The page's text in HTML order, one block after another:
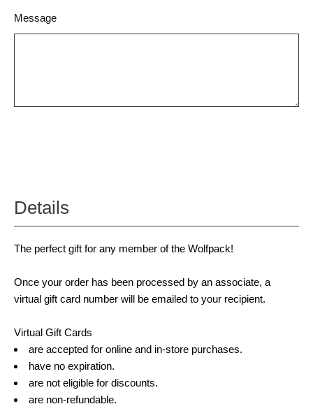
Message
Details
The perfect gift for any member of the Wolfpack!
Once your order has been processed by an associate, a
virtual gift card number will be emailed to your recipient.
Virtual Gift Cards
are accepted for online and in-store purchases.
have no expiration.
are not eligible for discounts.
are non-refundable.